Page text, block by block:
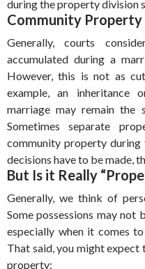
during the property division
Community
Generally, courts
accumulated during a
However, this is not as
example, an inheritance
marriage may remain the
Sometimes separate
community property
decisions have to be made,
But Is it Really
Generally, we think of
Some possessions may not
especially when it comes
That said, you might
property: